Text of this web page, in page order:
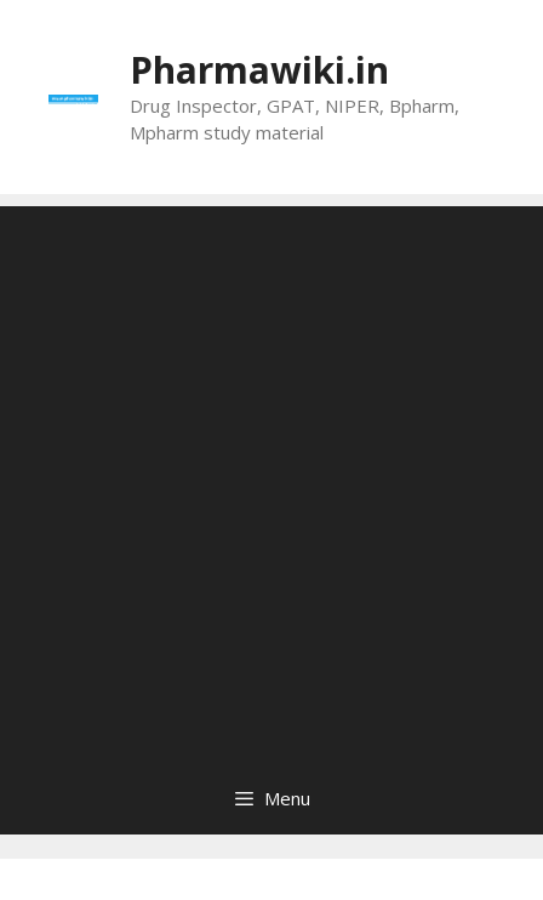
Pharmawiki.in
Drug Inspector, GPAT, NIPER, Bpharm,
Mpharm study material
Menu